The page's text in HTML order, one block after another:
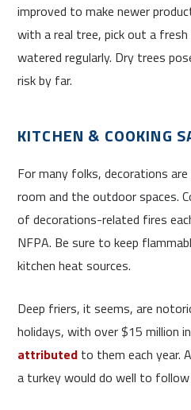
improved to make newer
with a real tree, pick out a
watered regularly. Dry trees
risk by far.
KITCHEN & COOKING
For many folks, decorations
room and the outdoor spaces.
of decorations-related fires
NFPA. Be sure to keep
kitchen heat sources.
Deep friers, it seems, are
holidays, with over $15 million
attributed to them each year.
a turkey would do well to follow